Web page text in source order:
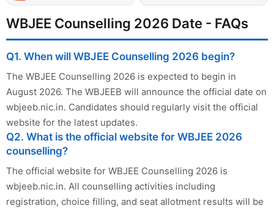
WBJEE Counselling 2026 Date - FAQs
Q1. When will WBJEE Counselling 2026 begin?
The WBJEE Counselling 2026 is expected to begin in
August 2026. The WBJEEB will announce the official date on
wbjeeb.nic.in. Candidates should regularly visit the official
website for the latest updates.
Q2. What is the official website for WBJEE 2026
counselling?
The official website for WBJEE Counselling 2026 is
wbjeeb.nic.in. All counselling activities including
registration, choice filling, and seat allotment results will be